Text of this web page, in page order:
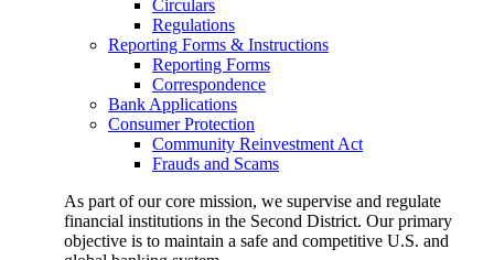
Circulars
Regulations
Reporting Forms & Instructions
Reporting Forms
Correspondence
Bank Applications
Consumer Protection
Community Reinvestment Act
Frauds and Scams
As part of our core mission, we supervise and regulate
financial institutions in the Second District. Our primary
objective is to maintain a safe and competitive U.S. and